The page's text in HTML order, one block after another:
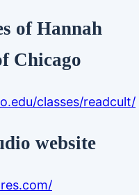
of Hannah
Chicago
classes/readcult/
website